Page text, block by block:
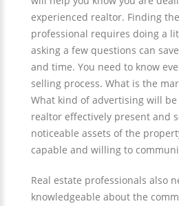
experienced realtor. Finding
professional requires doing a
asking a few questions can
and time. You need to know
selling process. What is the
What kind of advertising will be
realtor effectively present and
noticeable assets of the
capable and willing to
Real estate professionals also
knowledgeable about the